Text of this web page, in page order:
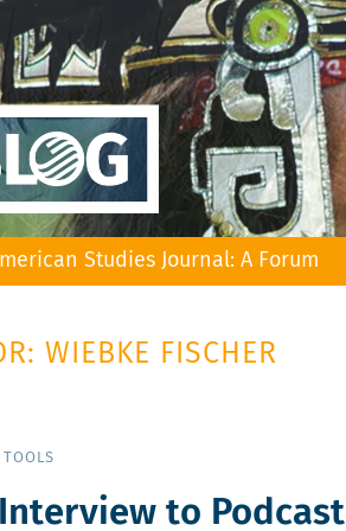
Studies Journal: A Forum
WIEBKE FISCHER
to Podcast